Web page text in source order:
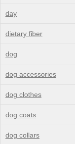
day
dietary fiber
dog
dog accessories
dog clothes
dog coats
dog collars